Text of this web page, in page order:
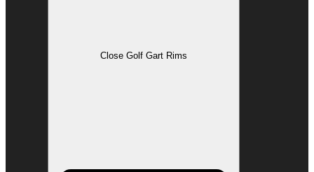
Close Golf Gart Rims